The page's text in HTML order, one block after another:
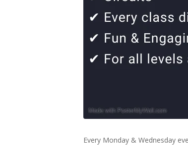
Every Monday & Wednesday